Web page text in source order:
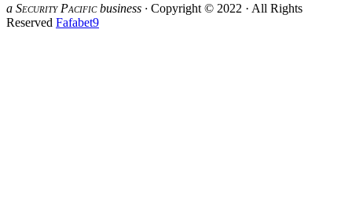
a SecurityPacificbusiness · Copyright © 2022 · All Rights
Reserved Fafabet9